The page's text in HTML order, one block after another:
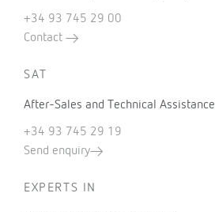
+34 93 745 29 00
Contact
SAT
After-Sales and Technical Assistance
+34 93 745 29 19
Send enquiry
EXPERTS IN